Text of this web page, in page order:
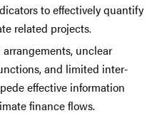
to effectively quantify
related projects.
unclear
and limited inter-
effective information
finance flows.